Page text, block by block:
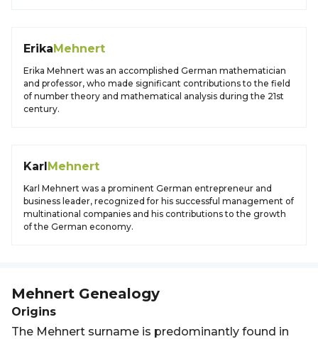
ErikaMehnert
Erika Mehnert was an accomplished German mathematician
and professor, who made significant contributions to the field
of number theory and mathematical analysis during the 21st
century.
KarlMehnert
Karl Mehnert was a prominent German entrepreneur and
business leader, recognized for his successful management of
multinational companies and his contributions to the growth
of the German economy.
Mehnert Genealogy
Origins
The Mehnert surname is predominantly found in